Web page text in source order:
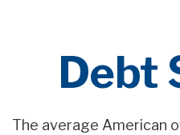
Debt
The average American